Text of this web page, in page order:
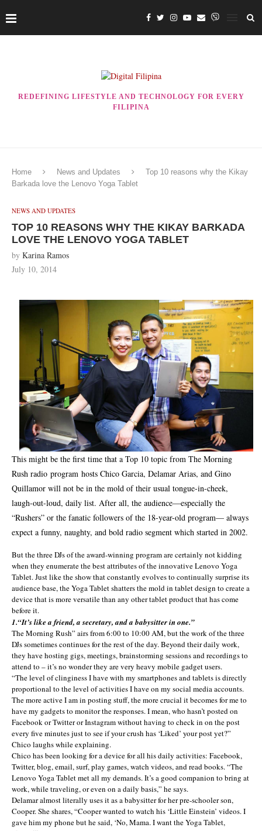
REDEFINING LIFESTYLE AND TECHNOLOGY FOR EVERY
FILIPINA
Home News and Updates
Top 10 reasons why the Kikay
Barkada love the Lenovo Yoga Tablet
NEWS AND UPDATES
TOP 10 REASONS WHY THE KIKAY BARKADA
LOVE THE LENOVO YOGA TABLET
by Karina Ramos
July 10, 2014
This might be the first time that a Top 10 topic from The Morning
Rush radio program hosts Chico Garcia, Delamar Arias, and Gino
Quillamor will not be in the mold of their usual tongue-in-cheek,
laugh-out-loud, daily list. After all, the audience—especially the
“Rushers” or the fanatic followers of the 18-year-old program— always
expect a funny, naughty, and bold radio segment which started in 2002.
But the three DJs of the award-winning program are certainly not kidding
when they enumerate the best attributes of the innovative Lenovo Yoga
Tablet. Just like the show that constantly evolves to continually surprise its
audience base, the Yoga Tablet shatters the mold in tablet design to create a
device that is more versatile than any other tablet product that has come
before it.
1.“It’s like a friend, a secretary, and a babysitter in one.”
The Morning Rush” airs from 6:00 to 10:00 AM, but the work of the three
DJs sometimes continues for the rest of the day. Beyond their daily work,
they have hosting gigs, meetings, brainstorming sessions and recordings to
attend to – it’s no wonder they are very heavy mobile gadget users.
“The level of clinginess I have with my smartphones and tablets is directly
proportional to the level of activities I have on my social media accounts.
The more active I am in posting stuff, the more crucial it becomes for me to
have my gadgets to monitor the responses. I mean, who hasn’t posted on
Facebook or Twitter or Instagram without having to check in on the post
every five minutes just to see if your crush has ‘Liked’ your post yet?”
Chico laughs while explaining.
Chico has been looking for a device for all his daily activities: Facebook,
Twitter, blog, email, surf, play games, watch videos, and read books. “The
Lenovo Yoga Tablet met all my demands. It’s a good companion to bring at
work, while traveling, or even on a daily basis,” he says.
Delamar almost literally uses it as a babysitter for her pre-schooler son,
Cooper. She shares, “Cooper wanted to watch his ‘Little Einstein’ videos. I
gave him my phone but he said, ‘No, Mama. I want the Yoga Tablet,